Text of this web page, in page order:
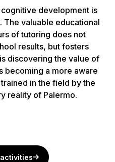
development is
valuable educational
of tutoring does not
results, but fosters
discovering the value of
becoming a more aware
in the field by the
reality of Palermo.
activities